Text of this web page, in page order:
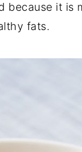
because it is
fats.